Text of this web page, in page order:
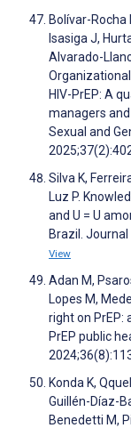
Bolívar-Rocha
Isasiga J,
Alvarado-
HIV-PrEP: A
managers and
Sexual and
Silva K,
Luz P.
and U = U
Brazil.
View
Adan M,
Lopes M,
right on PrEP:
PrEP public
Konda K,
Guillén-Díaz-
Benedetti M,